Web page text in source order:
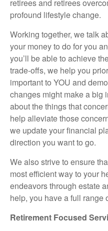
retirees and retirees
profound lifestyle change.
Working together, we talk
your money to do for you
you’ll be able to achieve
trade-offs, we help you
important to YOU and
changes might make a big
about the things that
help alleviate those
we update your financial
direction you want to go.
We also strive to ensure
most efficient way to your
endeavors through estate
help, you have a full range
Retirement Focused